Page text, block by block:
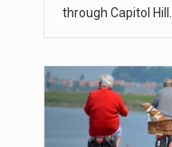
through Capitol Hill.